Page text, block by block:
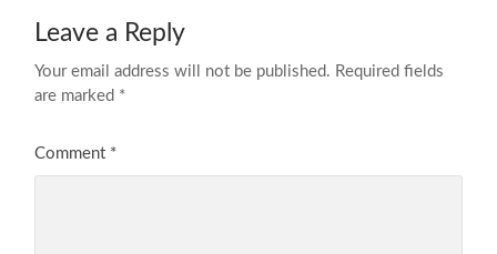
Leave a Reply
Your email address will not be published. Required fields
are marked *
Comment *